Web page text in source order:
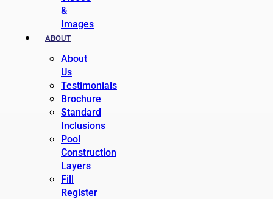
&
Images
ABOUT
About
Us
Testimonials
Brochure
Standard
Inclusions
Pool
Construction
Layers
Fill
Register